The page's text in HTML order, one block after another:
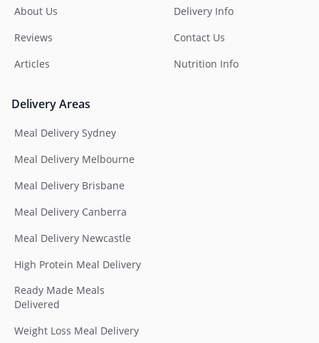
About Us
Reviews
Articles
Delivery Info
Contact Us
Nutrition Info
Delivery Areas
Meal Delivery Sydney
Meal Delivery Melbourne
Meal Delivery Brisbane
Meal Delivery Canberra
Meal Delivery Newcastle
High Protein Meal Delivery
Ready Made Meals
Delivered
Weight Loss Meal Delivery